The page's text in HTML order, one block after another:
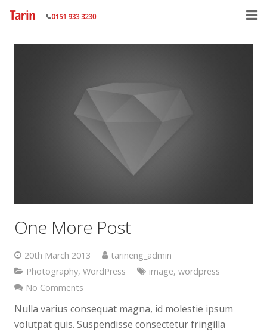
Home
One More Post
20th March 2013
tarineng_admin
Photography, WordPress image, wordpress
No Comments
Nulla varius consequat magna, id molestie ipsum
volutpat quis. Suspendisse consectetur fringilla